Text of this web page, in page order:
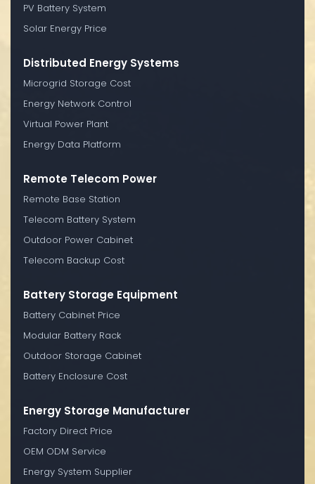
PV Battery System
Solar Energy Price
Distributed Energy Systems
Microgrid Storage Cost
Energy Network Control
Virtual Power Plant
Energy Data Platform
Remote Telecom Power
Remote Base Station
Telecom Battery System
Outdoor Power Cabinet
Telecom Backup Cost
Battery Storage Equipment
Battery Cabinet Price
Modular Battery Rack
Outdoor Storage Cabinet
Battery Enclosure Cost
Energy Storage Manufacturer
Factory Direct Price
OEM ODM Service
Energy System Supplier